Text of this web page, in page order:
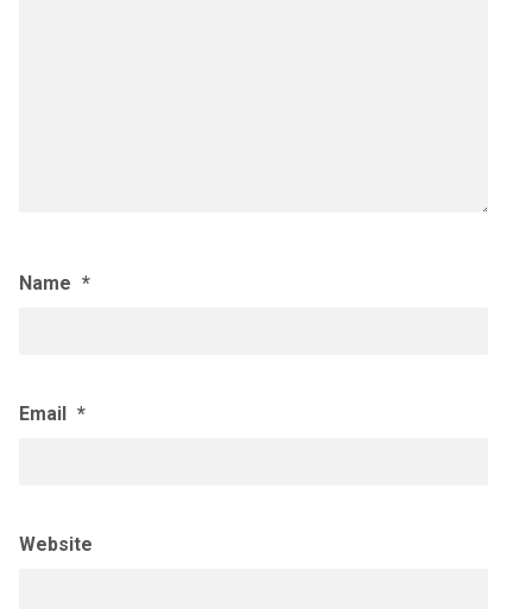
Name *
Email *
Website